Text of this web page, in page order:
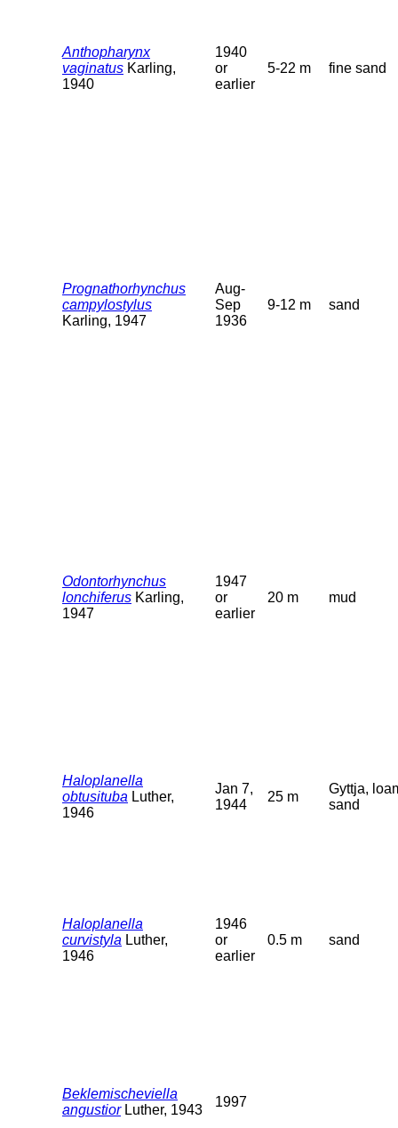
Anthopharynx
vaginatus Karling,
1940
1940
or
earlier
5-22 m fine sand
Prognathorhynchus
campylostylus
Karling, 1947
Aug-
Sep
1936
9-12 m sand
Odontorhynchus
lonchiferus Karling,
1947
1947
or
earlier
20 m mud
Haloplanella
obtusituba Luther,
1946
Jan 7,
1944
25 m
Gyttja,
sand
Haloplanella
curvistyla Luther,
1946
1946
or
earlier
0.5 m sand
Beklemischeviella
angustiorLuther, 1943
1997